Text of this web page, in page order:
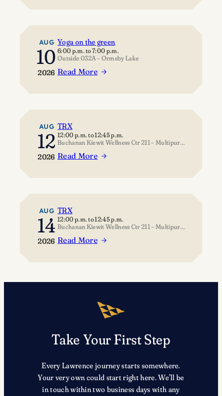
AUG
10
2026
Yoga on the green
6:00 p.m.to7:00 p.m.
Outside 032A – Ormsby Lake
Read More
:
green
AUG
12
2026
TRX
12:00 p.m.to12:45 p.m.
Buchanan Kiewit Wellness Ctr 211 – Multipurpose Room
Read More
:
AUG
14
2026
TRX
12:00 p.m.to12:45 p.m.
Buchanan Kiewit Wellness Ctr 211 – Multipurpose Room
Read More
:
Take Your First Step
Every Lawrence journey starts somewhere.
Your very own could start right here. We’ll be
in touch within two business days with any